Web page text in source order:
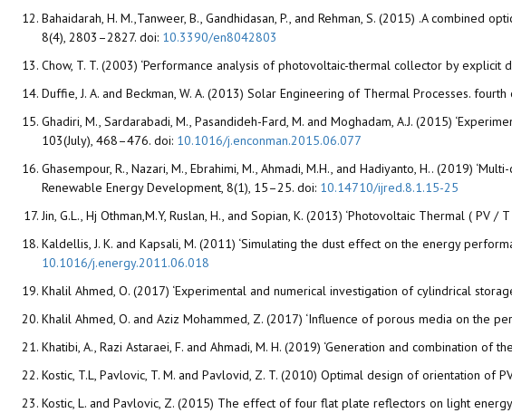
Bahaidarah, H. M.,Tanweer, B., Gandhidasan, P., and Rehman, S. (2015) .A
8(4), 2803–2827. doi: 10.3390/en8042803
Chow, T. T. (2003) ‘Performance analysis of photovoltaic-thermal collector by explicit
Duffie, J. A. and Beckman, W. A. (2013) Solar Engineering of Thermal Processes.
Ghadiri, M., Sardarabadi, M., Pasandideh-Fard, M. and Moghadam, A.J. (2015)
103(July), 468–476. doi: 10.1016/j.enconman.2015.06.077
Ghasempour, R., Nazari, M., Ebrahimi, M., Ahmadi, M.H., and Hadiyanto, H.. (2019)
Renewable Energy Development, 8(1), 15–25. doi: 10.14710/ijred.8.1.15-25
Jin, G.L., Hj Othman,M.Y, Ruslan, H., and Sopian, K. (2013) ‘Photovoltaic Thermal (
Kaldellis, J. K. and Kapsali, M. (2011) ‘Simulating the dust effect on the energy
10.1016/j.energy.2011.06.018
Khalil Ahmed, O. (2017) ‘Experimental and numerical investigation of cylindrical
Khalil Ahmed, O. and Aziz Mohammed, Z. (2017) ‘Influence of porous media on the
Khatibi, A., Razi Astaraei, F. and Ahmadi, M. H. (2019) ‘Generation and combination
Kostic, T.L, Pavlovic, T. M. and Pavlovid, Z. T. (2010) Optimal design of orientation
Kostic, L. and Pavlovic, Z. (2015) The effect of four flat plate reflectors on light